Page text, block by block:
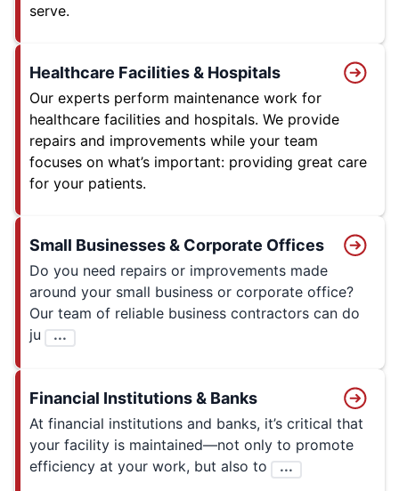
serve.
Healthcare Facilities & Hospitals
Our experts perform maintenance work for
healthcare facilities and hospitals. We provide
repairs and improvements while your team
focuses on what’s important: providing great care
for your patients.
Small Businesses & Corporate Offices
Do you need repairs or improvements made
around your small business or corporate office?
Our team of reliable business contractors can do
ju
...
Financial Institutions & Banks
At financial institutions and banks, it’s critical that
your facility is maintained—not only to promote
efficiency at your work, but also to
...